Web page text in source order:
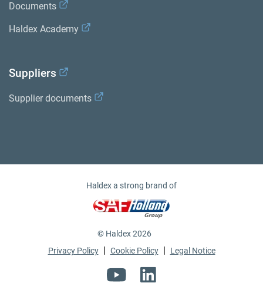
Documents
Haldex Academy
Suppliers
Supplier documents
Haldex a strong brand of
© Haldex 2026
Privacy Policy | Cookie Policy | Legal Notice